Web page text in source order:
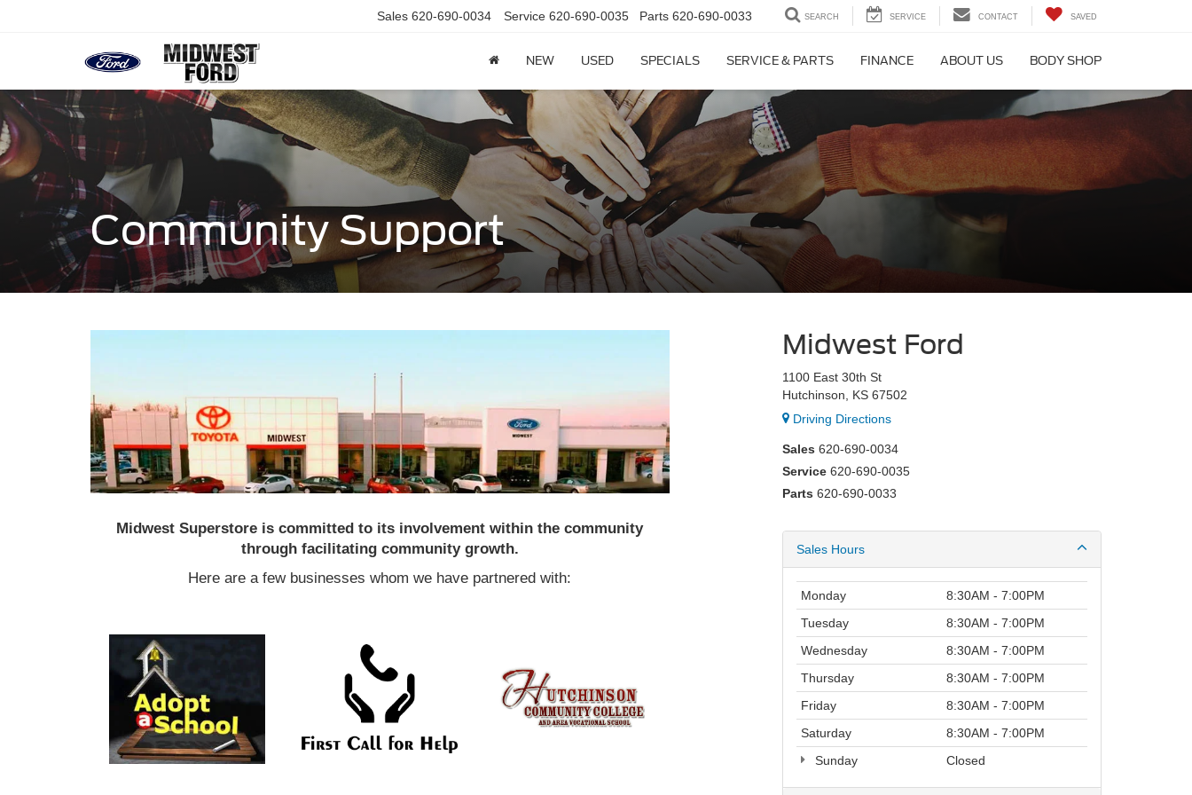
Sales 620-690-0034 Service 620-690-0035 Parts 620-690-0033 SEARCH SERVICE CONTACT SAVED
NEW USED SPECIALS SERVICE & PARTS FINANCE ABOUT US BODY SHOP
Community Support
Midwest Superstore is committed to its involvement within the community
through facilitating community growth.
Here are a few businesses whom we have partnered with:
Midwest Ford
1100 East 30th St
Hutchinson, KS 67502
Driving Directions
Sales 620-690-0034
Service 620-690-0035
Parts 620-690-0033
Sales Hours
Monday
8:30AM - 7:00PM
Tuesday
8:30AM - 7:00PM
Wednesday
8:30AM - 7:00PM
Thursday
8:30AM - 7:00PM
Friday
8:30AM - 7:00PM
Saturday
8:30AM - 7:00PM
Sunday
Closed